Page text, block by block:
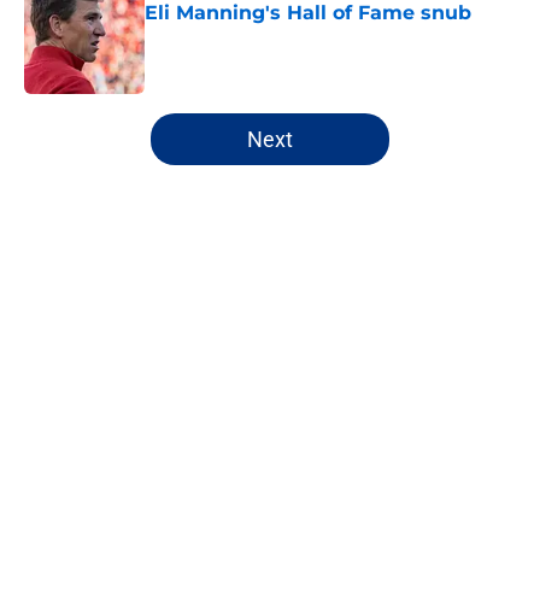
Eli Manning's Hall of Fame snub
Published by on Invalid Date
5 related articles loaded
Next